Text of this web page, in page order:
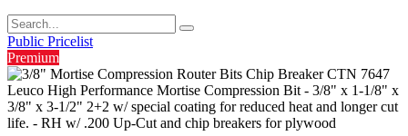
Public Pricelist
Premium